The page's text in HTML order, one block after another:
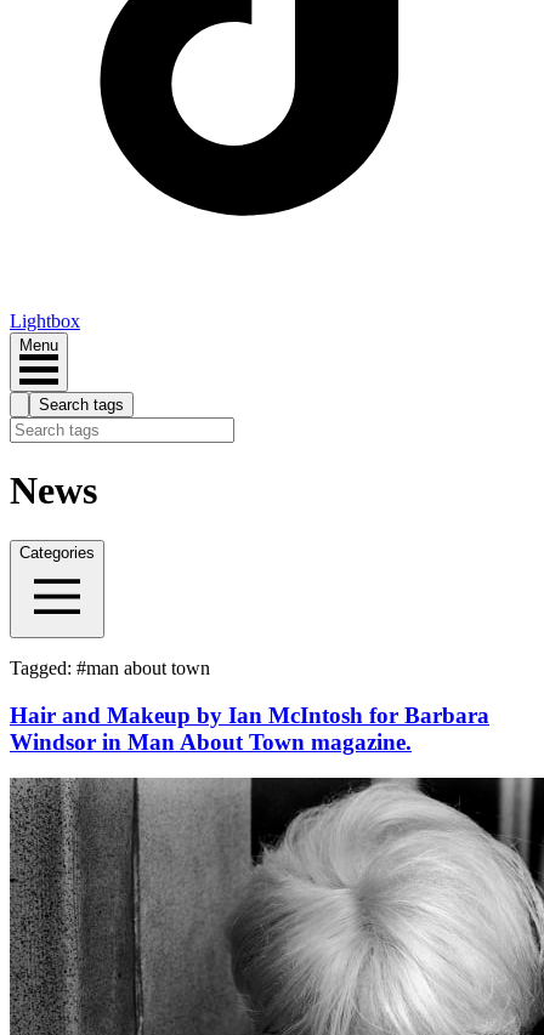
Lightbox
Menu
Search tags
News
Categories
Tagged: #man about town
Hair and Makeup by Ian McIntosh for Barbara
Windsor in Man About Town magazine.